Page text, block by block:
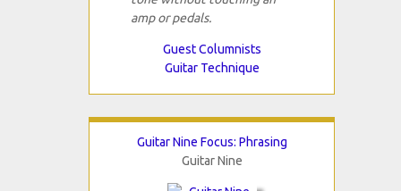
amp or pedals.
Guest Columnists
Guitar Technique
Guitar Nine Focus: Phrasing
Guitar Nine